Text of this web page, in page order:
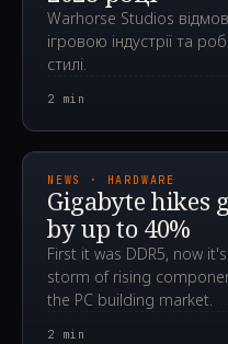
Warhorse Studios
ігровою індустрії та
стилі.
2 min
NEWS · HARDWARE
Gigabyte hikes
by up to 40%
First it was DDR5, now
storm of rising
the PC building market.
2 min